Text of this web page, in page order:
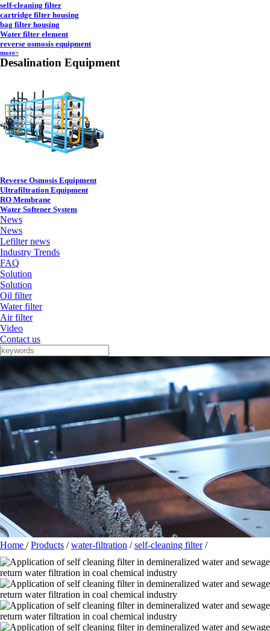
self-cleaning filter
cartridge filter housing
bag filter housing
Water filter element
reverse osmosis equipment
more>
Desalination Equipment
Reverse Osmosis Equipment
Ultrafiltration Equipment
RO Membrane
Water Softener System
News
News
Lefilter news
Industry Trends
FAQ
Solution
Solution
Oil filter
Water filter
Air filter
Video
Contact us
Home /Products /water-filtration /self-cleaning filter/